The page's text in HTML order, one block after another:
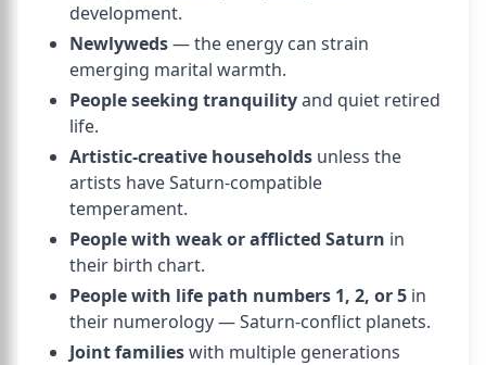
development.
Newlyweds— the energy can strain
emerging marital warmth.
People seeking tranquilityand quiet retired
life.
Artistic-creative households unless the
artists have Saturn-compatible
temperament.
People with weak or afflicted Saturn in
their birth chart.
People with life path numbers 1, 2, or 5 in
their numerology — Saturn-conflict planets.
Joint familieswith multiple generations